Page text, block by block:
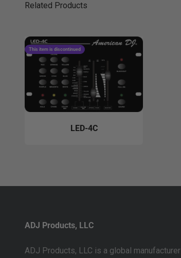
This item is discontinued
LED-4C
ADJ Products, LLC
ADJ Products, LLC is a global manufacturer